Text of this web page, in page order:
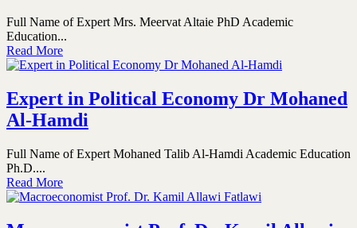
Full Name of Expert Mrs. Meervat Altaie PhD Academic
Education...
Read More
Expert in Political Economy Dr Mohaned
Al-Hamdi
Full Name of Expert Mohaned Talib Al-Hamdi Academic Education
Ph.D....
Read More